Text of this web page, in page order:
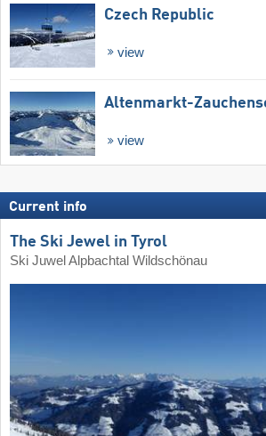
Czech Republic
view
Altenmarkt-
view
Current info
The Ski Jewel in Tyrol
Ski Juwel Alpbachtal Wildschönau